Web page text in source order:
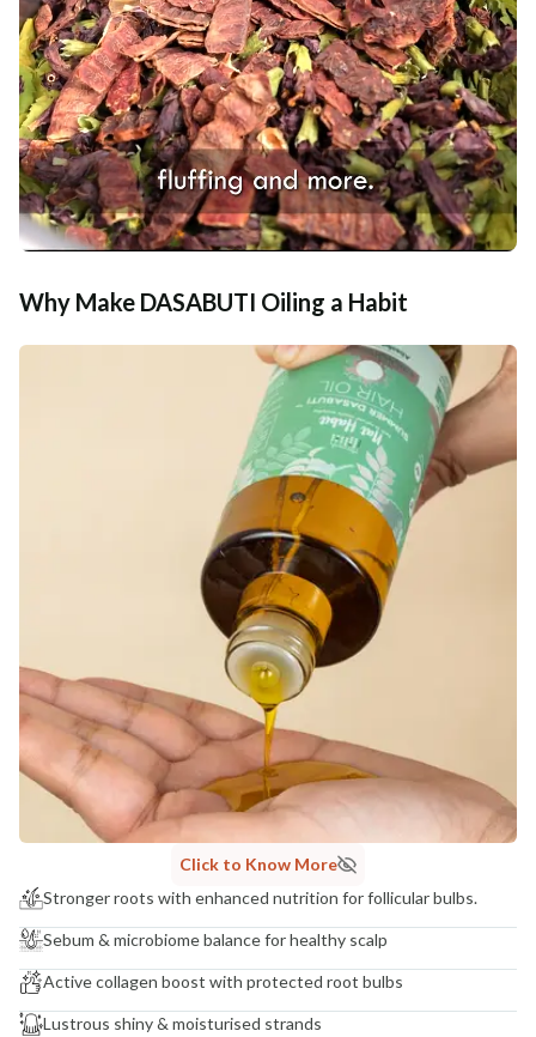
Why Make DASABUTI Oiling a Habit
Click to Know More
Stronger roots with enhanced nutrition for follicular bulbs.
Sebum & microbiome balance for healthy scalp
Active collagen boost with protected root bulbs
Lustrous shiny & moisturised strands